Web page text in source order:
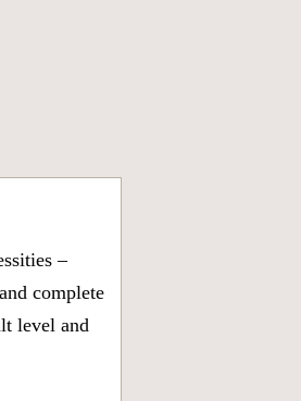
–
complete
level and